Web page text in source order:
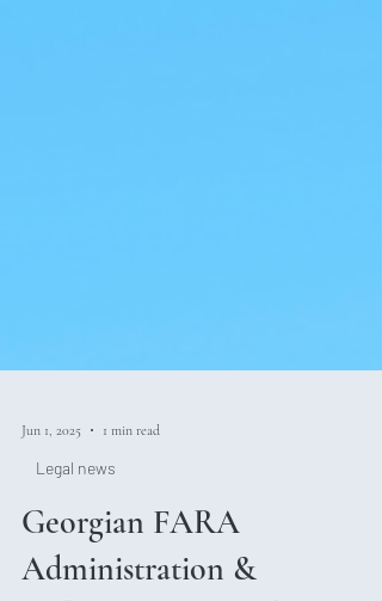
Jun 1, 2025 1 min read
Georgian FARA